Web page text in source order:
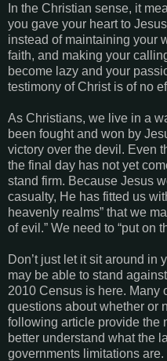
In the Christian sense, it
you gave your heart to
instead of maintaining your
faith, and making your
become lazy and your
testimony of Christ is of no
As Christians, we live in a
been fought and won by
victory over the devil. Even
the final day has not yet
stand firm. Because Jesus
casualty, He has fitted us
heavenly realms” that we
of evil.” We need to “put on
Don’t just let it sit around in
may be able to stand
2010 Census is here. Many
questions about whether or
following article provide the
better understand what the
governments limitations